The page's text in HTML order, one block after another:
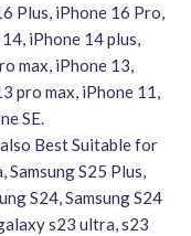
Plus, iPhone 16 Pro,
iPhone 14 plus,
max, iPhone 13,
pro max, iPhone 11,
SE.
Best Suitable for
Samsung S25 Plus,
S24, Samsung S24
s23 ultra, s23